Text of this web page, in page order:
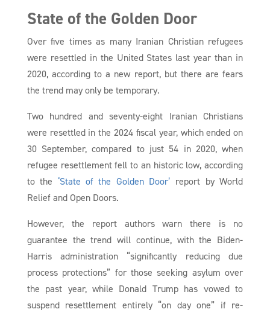
State of the Golden Door
Over five times as many Iranian Christian refugees
were resettled in the United States last year than in
2020, according to a new report, but there are fears
the trend may only be temporary.
Two hundred and seventy-eight Iranian Christians
were resettled in the 2024 fiscal year, which ended on
30 September, compared to just 54 in 2020, when
refugee resettlement fell to an historic low, according
to the ‘State of the Golden Door’ report by World
Relief and Open Doors.
However, the report authors warn there is no
guarantee the trend will continue, with the Biden-
Harris administration “significantly reducing due
process protections” for those seeking asylum over
the past year, while Donald Trump has vowed to
suspend resettlement entirely “on day one” if re-